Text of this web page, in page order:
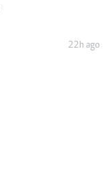
22h ago